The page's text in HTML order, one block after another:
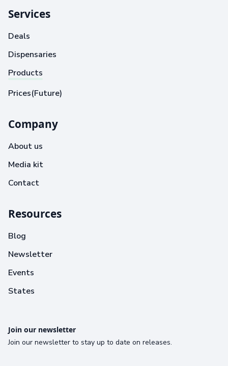
Services
Deals
Dispensaries
Products
Prices(Future)
Company
About us
Media kit
Contact
Resources
Blog
Newsletter
Events
States
Join our newsletter
Join our newsletter to stay up to date on releases.